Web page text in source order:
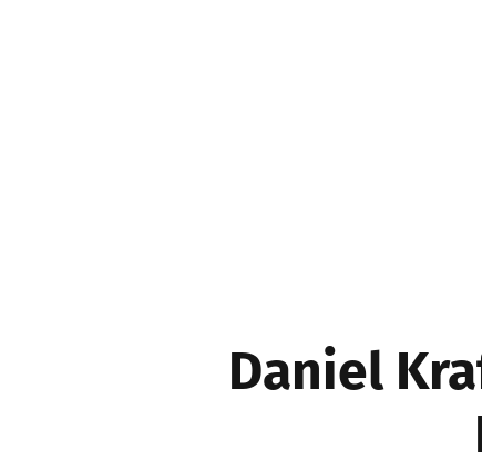
Daniel